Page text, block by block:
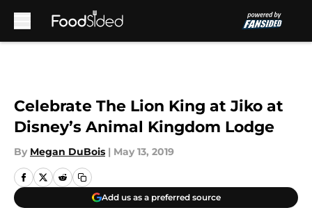
Celebrate The Lion King at Jiko at
Disney’s Animal Kingdom Lodge
By Megan DuBois | May 13, 2019
Add us as a preferred source